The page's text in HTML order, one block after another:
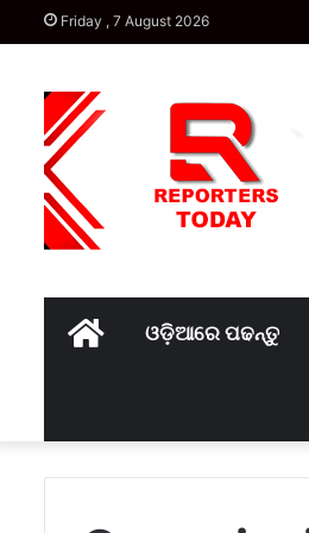
Friday , 7 August 2026
Homeଓଡ଼ିଆରେ ପଢନ୍ତୁ